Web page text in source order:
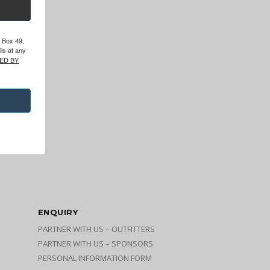
49,
at any
BY
ENQUIRY
PARTNER WITH US – OUTFITTERS
PARTNER WITH US – SPONSORS
PERSONAL INFORMATION FORM